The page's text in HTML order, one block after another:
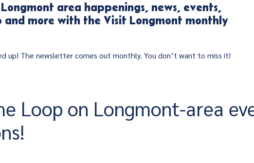
area happenings, news, events,
and more with the Visit Longmont monthly
up! The newsletter comes out monthly. You don’t want to miss it!
Loop on Longmont-area